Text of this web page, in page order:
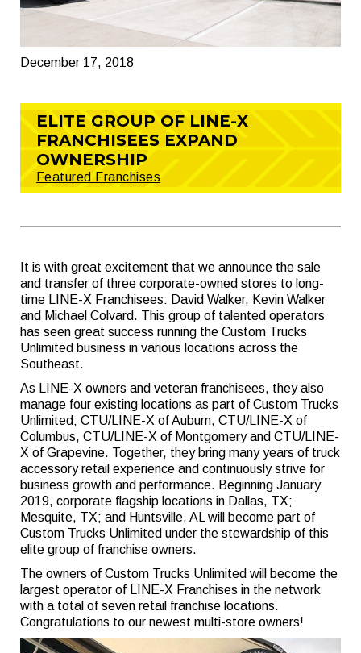
December 17, 2018
ELITE GROUP OF LINE-X
FRANCHISEES EXPAND
OWNERSHIP
Featured Franchises
It is with great excitement that we announce the sale
and transfer of three corporate-owned stores to long-
time LINE-X Franchisees: David Walker, Kevin Walker
and Michael Colvard. This group of talented operators
has seen great success running the Custom Trucks
Unlimited business in various locations across the
Southeast.
As LINE-X owners and veteran franchisees, they also
manage four existing locations as part of Custom Trucks
Unlimited; CTU/LINE-X of Auburn, CTU/LINE-X of
Columbus, CTU/LINE-X of Montgomery and CTU/LINE-
X of Grapevine. Together, they bring many years of truck
accessory retail experience and continuously strive for
business growth and performance. Beginning January
2019, corporate flagship locations in Dallas, TX;
Mesquite, TX; and Huntsville, AL will become part of
Custom Trucks Unlimited under the stewardship of this
elite group of franchise owners.
The owners of Custom Trucks Unlimited will become the
largest operator of LINE-X Franchises in the network
with a total of seven retail franchise locations.
Congratulations to our newest multi-store owners!